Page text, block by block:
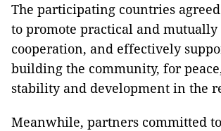
The participating countries
to promote practical and
cooperation, and effectively
building the community, for
stability and development in the
Meanwhile, partners committed